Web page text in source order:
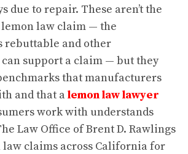
due to repair. These aren’t the
lemon law claim — the
rebuttable and other
support a claim — but they
that manufacturers
and that alemon law lawyer
work with understands
Law Office of Brent D. Rawlings
law claims across California for